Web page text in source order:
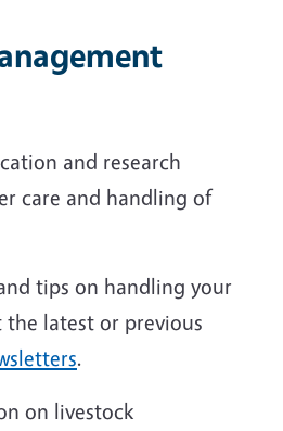
and research
care and handling of
tips on handling your
the latest or previous
.
on livestock